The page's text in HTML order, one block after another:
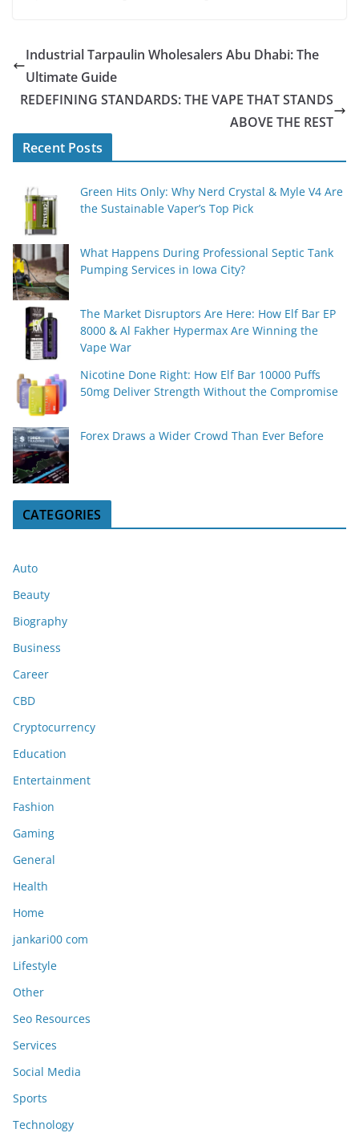
Industrial Tarpaulin Wholesalers Abu Dhabi: The
Ultimate Guide
REDEFINING STANDARDS: THE VAPE THAT STANDS
ABOVE THE REST
Recent Posts
Green Hits Only: Why Nerd Crystal & Myle V4 Are
the Sustainable Vaper’s Top Pick
What Happens During Professional Septic Tank
Pumping Services in Iowa City?
The Market Disruptors Are Here: How Elf Bar EP
8000 & Al Fakher Hypermax Are Winning the
Vape War
Nicotine Done Right: How Elf Bar 10000 Puffs
50mg Deliver Strength Without the Compromise
Forex Draws a Wider Crowd Than Ever Before
CATEGORIES
Auto
Beauty
Biography
Business
Career
CBD
Cryptocurrency
Education
Entertainment
Fashion
Gaming
General
Health
Home
jankari00 com
Lifestyle
Other
Seo Resources
Services
Social Media
Sports
Technology